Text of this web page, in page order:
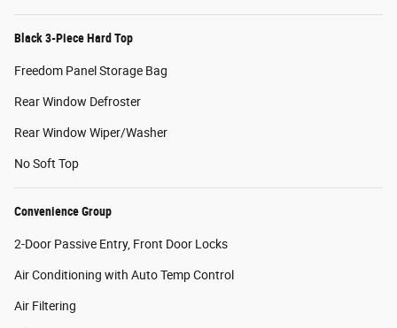
Black 3-Piece Hard Top
Freedom Panel Storage Bag
Rear Window Defroster
Rear Window Wiper/Washer
No Soft Top
Convenience Group
2-Door Passive Entry, Front Door Locks
Air Conditioning with Auto Temp Control
Air Filtering